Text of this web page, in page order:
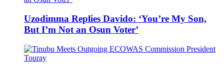
Uzodimma Replies Davido: ‘You’re My Son,
But I’m Not an Osun Voter’